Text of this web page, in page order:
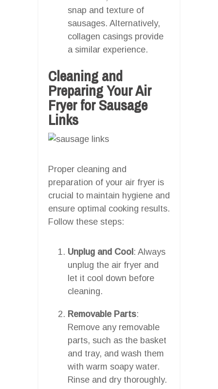
snap and texture of
sausages. Alternatively,
collagen casings provide
a similar experience.
Cleaning and
Preparing Your Air
Fryer for Sausage
Links
Proper cleaning and
preparation of your air fryer is
crucial to maintain hygiene and
ensure optimal cooking results.
Follow these steps:
Unplug and Cool: Always
unplug the air fryer and
let it cool down before
cleaning.
Removable Parts:
Remove any removable
parts, such as the basket
and tray, and wash them
with warm soapy water.
Rinse and dry thoroughly.